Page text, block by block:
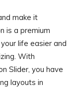
make it
is a premium
life easier and
With
Slider, you have
layouts in